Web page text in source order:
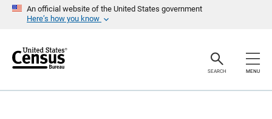
An official website of the United States government
Here’s how you know
r
SEARCH MENU
a